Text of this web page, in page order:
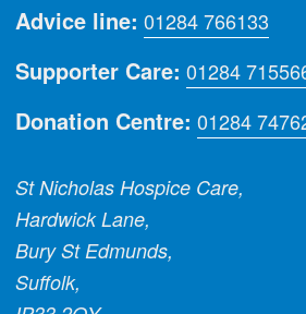
Advice line: 01284 766133
Supporter Care: 01284
Donation Centre: 01284
St Nicholas Hospice Care,
Hardwick Lane,
Bury St Edmunds,
Suffolk,